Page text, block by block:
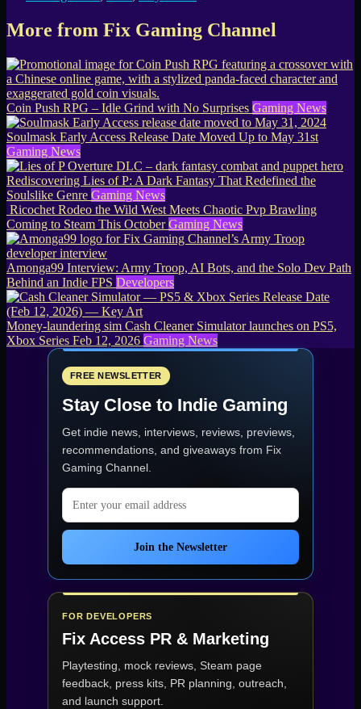
More from Fix Gaming Channel
Coin Push RPG – Idle Grind with No Surprises Gaming News
Soulmask Early Access Release Date Moved Up to May 31st
Gaming News
Rediscovering Lies of P: A Dark Fantasy That Redefined the
Soulslike Genre Gaming News
Ricochet Rodeo the Wild West Meets Chaotic Pvp Brawling
Coming to Steam This October Gaming News
Amonga99 Interview: Army Troop, AI Bots, and the Solo Dev Path
Behind an Indie FPS Developers
Money-laundering sim Cash Cleaner Simulator launches on PS5,
Xbox Series Feb 12, 2026 Gaming News
FREE NEWSLETTER
Stay Close to Indie Gaming
Get indie news, interviews, reviews, previews,
recommendations, and giveaways from Fix
Gaming Channel
Email address
Join the Newsletter
FOR DEVELOPERS
Fix Access PR & Marketing
Playtesting, mock reviews, Steam page
feedback, press kits, PR planning, outreach,
and launch support.